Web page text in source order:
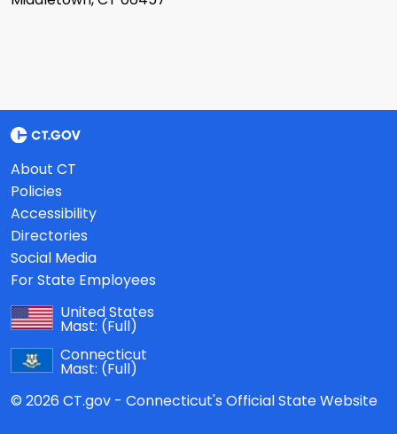
About CT
Policies
Accessibility
Directories
Social Media
For State Employees
United States
Mast: (Full)
Connecticut
Mast: (Full)
© 2026 CT.gov - Connecticut's Official State Website